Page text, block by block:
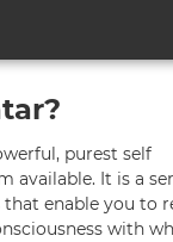
main
purest self
available. It is a
that enable you to
with